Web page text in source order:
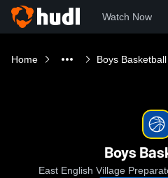
Watch Now
Home Boys Basketball
Boys
East English Village